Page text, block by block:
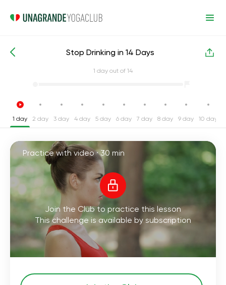
Intensive Yoga Challenges Habits
Stop Drinking in 14 Days
1 day out of 14
1 day 2 day 3 day 4 day 5 day 6 day 7 day 8 day 9 day 10 day
Practice with video ·30 min
Join the Club to practice this lesson
This challenge is available by subscription